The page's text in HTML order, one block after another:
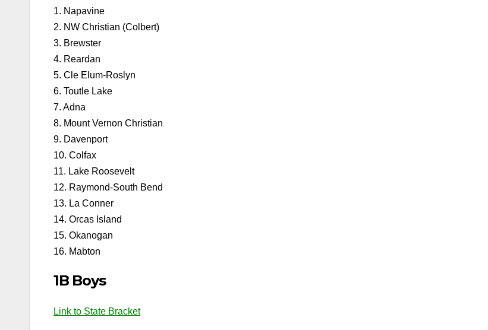
1. Napavine
2. NW Christian (Colbert)
3. Brewster
4. Reardan
5. Cle Elum-Roslyn
6. Toutle Lake
7. Adna
8. Mount Vernon Christian
9. Davenport
10. Colfax
11. Lake Roosevelt
12. Raymond-South Bend
13. La Conner
14. Orcas Island
15. Okanogan
16. Mabton
1B Boys
Link to State Bracket